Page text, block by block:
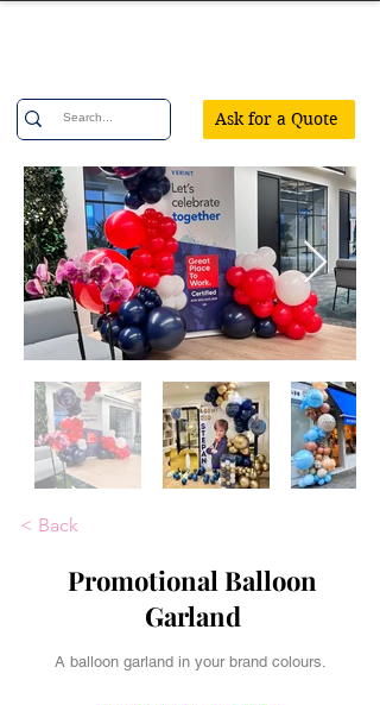
Ask for a Quote
< Back
Promotional Balloon
Garland
A balloon garland in your brand colours.